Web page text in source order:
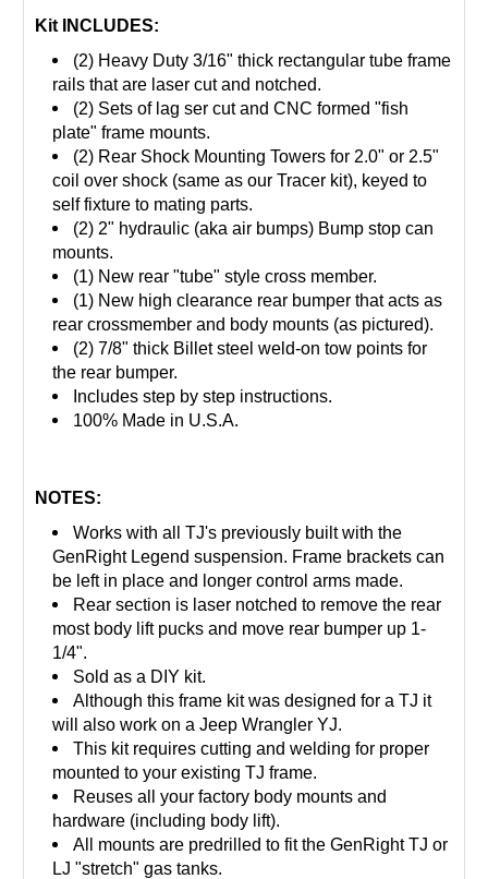
Kit INCLUDES:
(2) Heavy Duty 3/16" thick rectangular tube frame
rails that are laser cut and notched.
(2) Sets of lag ser cut and CNC formed "fish
plate" frame mounts.
(2) Rear Shock Mounting Towers for 2.0" or 2.5"
coil over shock (same as our Tracer kit), keyed to
self fixture to mating parts.
(2) 2" hydraulic (aka air bumps) Bump stop can
mounts.
(1) New rear "tube" style cross member.
(1) New high clearance rear bumper that acts as
rear crossmember and body mounts (as pictured).
(2) 7/8" thick Billet steel weld-on tow points for
the rear bumper.
Includes step by step instructions.
100% Made in U.S.A.
NOTES:
Works with all TJ's previously built with the
GenRight Legend suspension. Frame brackets can
be left in place and longer control arms made.
Rear section is laser notched to remove the rear
most body lift pucks and move rear bumper up 1-
1/4".
Sold as a DIY kit.
Although this frame kit was designed for a TJ it
will also work on a Jeep Wrangler YJ.
This kit requires cutting and welding for proper
mounted to your existing TJ frame.
Reuses all your factory body mounts and
hardware (including body lift).
All mounts are predrilled to fit the GenRight TJ or
LJ "stretch" gas tanks.